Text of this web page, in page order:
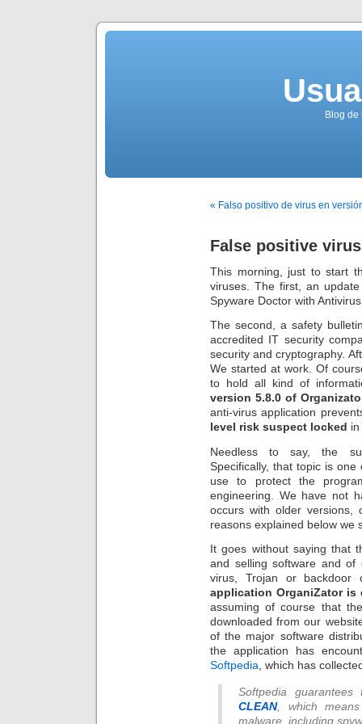
Blog de
« Falso positivo de virus en
False positive
This morning, just to start
viruses. The first, an
Spyware Doctor with
The second, a safety
accredited IT security
security and cryptography.
We started at work. Of
to hold all kind of
version 5.8.0 of
anti-virus application
level risk suspect locked 
Needless to say, the
Specifically, that topic is
use to protect the
engineering. We have not
occurs with older
reasons explained below we
It goes without saying that
and selling software and
virus, Trojan or
application OrganiZator is
assuming of course that
downloaded from our
of the major software
the application has
Softpedia, which has
Softpedia
CLEAN, which
malware, including